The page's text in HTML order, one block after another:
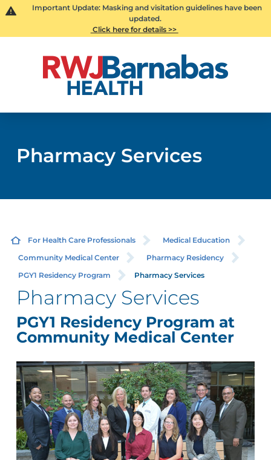
Important Update: Masking and visitation guidelines have been
updated.
Click here for details >>
Pharmacy Services
For Health Care Professionals
Medical Education
Community Medical Center
Pharmacy Residency
PGY1 Residency Program
Pharmacy Services
Pharmacy Services
PGY1 Residency Program at
Community Medical Center